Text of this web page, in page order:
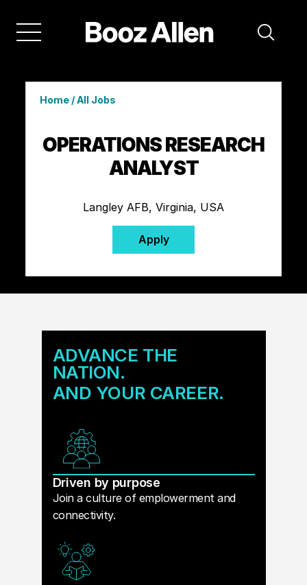
Home/All Jobs
OPERATIONS RESEARCH
ANALYST
Langley AFB, Virginia, USA
Apply
ADVANCE THE
NATION.
AND YOUR CAREER.
Driven by purpose
Join a culture of emplowerment and
connectivity.